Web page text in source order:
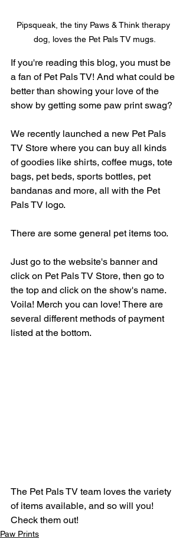
Pipsqueak, the tiny Paws & Think therapy
dog, loves the Pet Pals TV mugs.
If you're reading this blog, you must be
a fan of Pet Pals TV! And what could be
better than showing your love of the
show by getting some paw print swag?
We recently launched a new Pet Pals
TV Store where you can buy all kinds
of goodies like shirts, coffee mugs, tote
bags, pet beds, sports bottles, pet
bandanas and more, all with the Pet
Pals TV logo.
There are some general pet items too.
Just go to the website's banner and
click on Pet Pals TV Store, then go to
the top and click on the show's name.
Voila! Merch you can love! There are
several different methods of payment
listed at the bottom.
The Pet Pals TV team loves the variety
of items available, and so will you!
Check them out!
Paw Prints